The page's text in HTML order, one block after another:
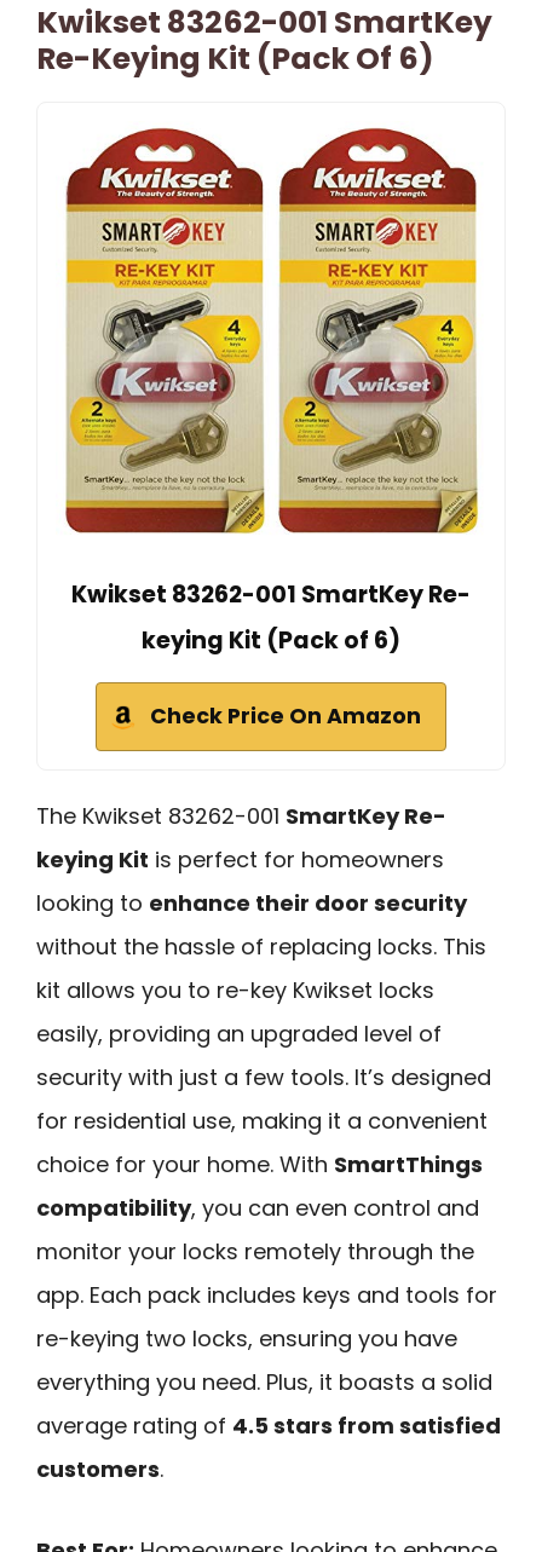
Kwikset 83262-001 SmartKey
Re-Keying Kit (Pack Of 6)
Kwikset 83262-001 SmartKey Re-
keying Kit (Pack of 6)
Check Price On Amazon
The Kwikset 83262-001 SmartKey Re-
keying Kit is perfect for homeowners
looking to enhance their door security
without the hassle of replacing locks. This
kit allows you to re-key Kwikset locks
easily, providing an upgraded level of
security with just a few tools. It’s designed
for residential use, making it a convenient
choice for your home. With SmartThings
compatibility, you can even control and
monitor your locks remotely through the
app. Each pack includes keys and tools for
re-keying two locks, ensuring you have
everything you need. Plus, it boasts a solid
average rating of 4.5 stars from satisfied
customers.